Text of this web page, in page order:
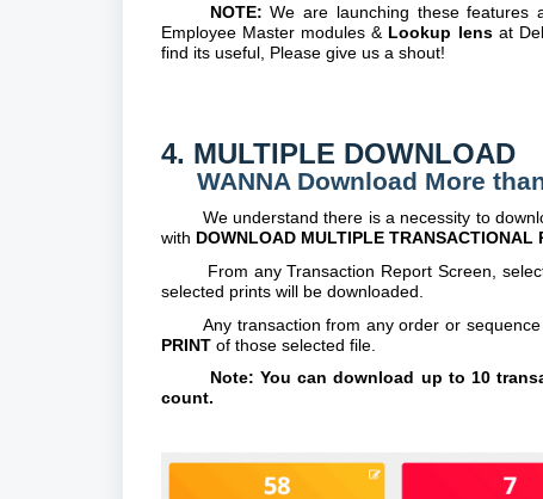
NOTE: We are launching these features
Employee Master modules & Lookup lensat
find its useful, Please give us a shout!
4. MULTIPLE DOWNLOAD
WANNA Download More
We understand there is a necessity to
with DOWNLOAD MULTIPLE TRANSACTIONAL
From any Transaction Report Screen, select
selected prints will be downloaded.
Any transaction from any order or sequence
PRINT of those selected file.
Note: You can download up to 10
count.